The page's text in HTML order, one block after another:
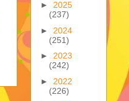
► 2025
(237)
► 2024
(251)
► 2023
(242)
► 2022
(226)